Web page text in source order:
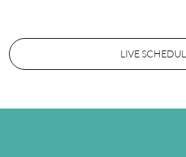
LIVE